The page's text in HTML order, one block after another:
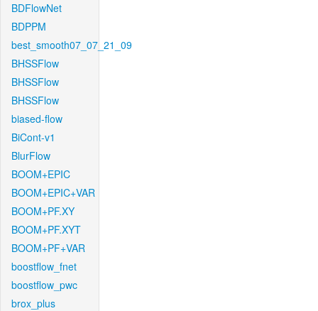
BDFlowNet
BDPPM
best_smooth07_07_21_09
BHSSFlow
BHSSFlow
BHSSFlow
biased-flow
BiCont-v1
BlurFlow
BOOM+EPIC
BOOM+EPIC+VAR
BOOM+PF.XY
BOOM+PF.XYT
BOOM+PF+VAR
boostflow_fnet
boostflow_pwc
brox_plus